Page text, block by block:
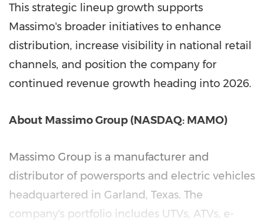
This strategic lineup growth supports
Massimo's broader initiatives to enhance
distribution, increase visibility in national retail
channels, and position the company for
continued revenue growth heading into 2026.
About Massimo Group (NASDAQ: MAMO)
Massimo Group is a manufacturer and
distributor of powersports and electric vehicles
headquartered in Garland, Texas. The
company's portfolio includes UTVs, ATVs, e-